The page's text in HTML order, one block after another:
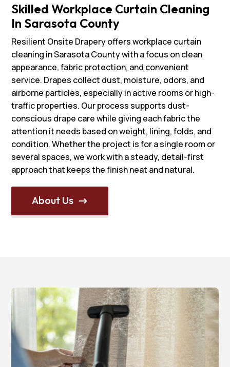
Skilled Workplace Curtain Cleaning
In Sarasota County
Resilient Onsite Drapery offers workplace curtain
cleaning in Sarasota County with a focus on clean
appearance, fabric protection, and convenient
service. Drapes collect dust, moisture, odors, and
airborne particles, especially in active rooms or high-
traffic properties. Our process supports dust-
conscious drape care while giving each fabric the
attention it needs based on weight, lining, folds, and
condition. Whether the project is for a single room or
several spaces, we work with a steady, detail-first
approach that keeps the finish neat and natural.
About Us $